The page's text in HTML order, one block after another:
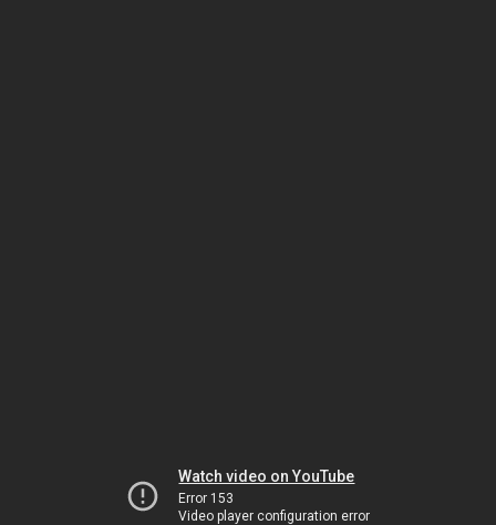
Watch video on YouTube
Error 153
Video player configuration error